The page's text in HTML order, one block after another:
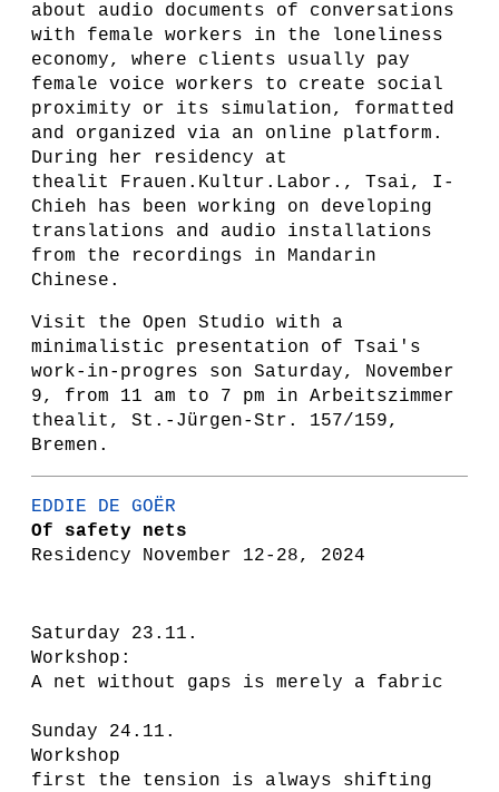
about audio documents of conversations
with female workers in the loneliness
economy, where clients usually pay
female voice workers to create social
proximity or its simulation, formatted
and organized via an online platform.
During her residency at
thealit Frauen.Kultur.Labor., Tsai, I-
Chieh has been working on developing
translations and audio installations
from the recordings in Mandarin
Chinese.
Visit the Open Studio with a
minimalistic presentation of Tsai's
work-in-progres son Saturday, November
9, from 11 am to 7 pm in Arbeitszimmer
thealit, St.-Jürgen-Str. 157/159,
Bremen.
EDDIE DE GOËR
Of safety nets
Residency November 12-28, 2024
Saturday 23.11.
Workshop:
A net without gaps is merely a fabric
Sunday 24.11.
Workshop
first the tension is always shifting